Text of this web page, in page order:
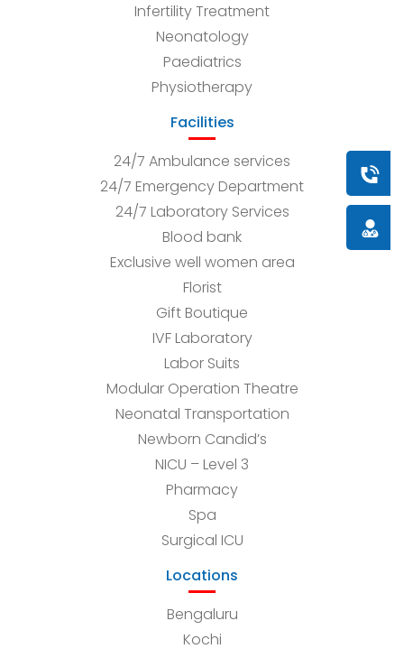
Book
Infertility Treatment
Neonatology
Paediatrics
Physiotherapy
Facilities
24/7 Ambulance services
24/7 Emergency Department
24/7 Laboratory Services
Blood bank
Exclusive well women area
Florist
Gift Boutique
IVF Laboratory
Labor Suits
Modular Operation Theatre
Neonatal Transportation
Newborn Candid’s
NICU – Level 3
Pharmacy
Spa
Surgical ICU
Locations
Bengaluru
Kochi